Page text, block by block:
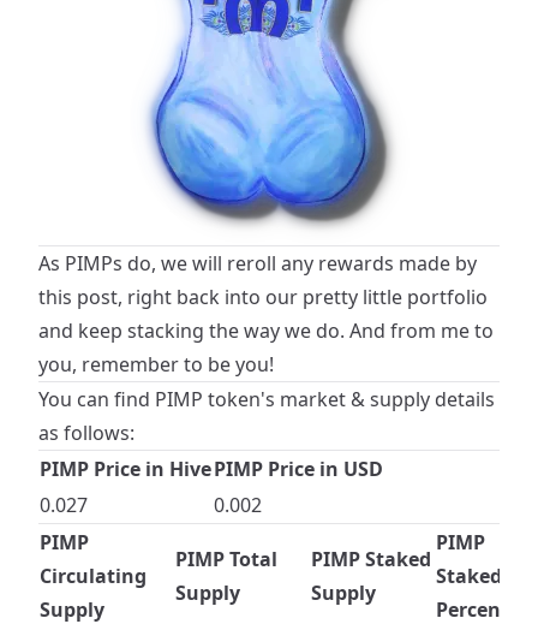
As PIMPs do, we will reroll any rewards made by
this post, right back into our pretty little portfolio
and keep stacking the way we do. And from me to
you, remember to be you!
You can find PIMP token's market & supply details
as follows:
PIMP Price in HivePIMP Price in USD
0.027
0.002
PIMP
Circulating
Supply
PIMP Total
Supply
PIMP Staked
Supply
PIMP
Staked